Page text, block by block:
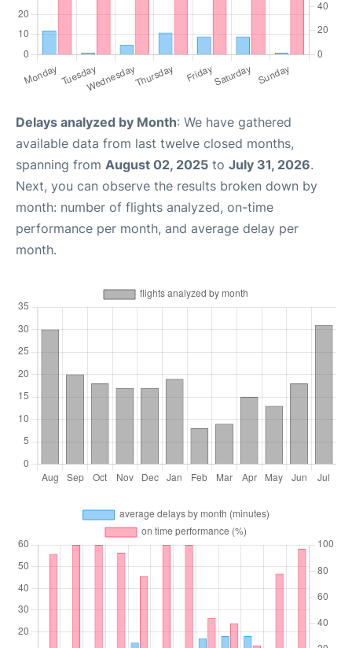
Delays analyzed by Month: We have gathered
available data from last twelve closed months,
spanning from August 02, 2025 to July 31, 2026.
Next, you can observe the results broken down by
month: number of flights analyzed, on-time
performance per month, and average delay per
month.